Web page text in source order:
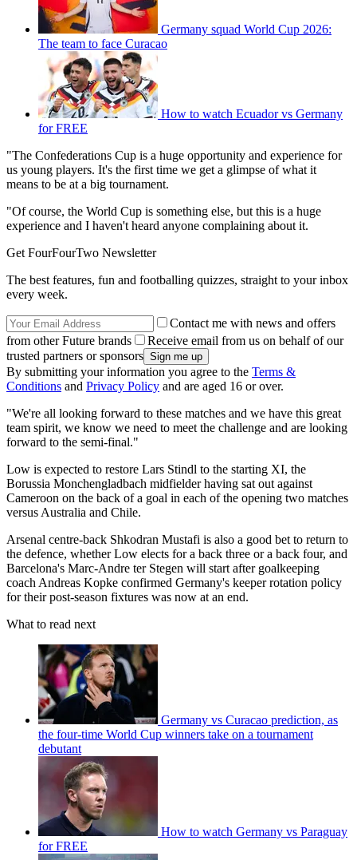
Germany squad World Cup 2026:
The team to face Curacao
How to watch Ecuador vs Germany
for FREE
"The Confederations Cup is a huge opportunity and experience for
us young players. It's the first time we get a glimpse of what it
means to be at a big tournament.
"Of course, the World Cup is something else, but this is a huge
experience and I haven't heard anyone complaining about it.
Get FourFourTwo Newsletter
The best features, fun and footballing quizzes, straight to your inbox
every week.
Contact me with news and offers
from other Future brands
Receive email from us on behalf of our
trusted partners or sponsors
By submitting your information you agree to the Terms &
Conditions and Privacy Policy and are aged 16 or over.
"We're all looking forward to these matches and we have this great
team spirit, we know we need to meet the challenge and are looking
forward to the semi-final."
Low is expected to restore Lars Stindl to the starting XI, the
Borussia Monchengladbach midfielder having sat out against
Cameroon on the back of a goal in each of the opening two matches
versus Australia and Chile.
Arsenal centre-back Shkodran Mustafi is also a good bet to return to
the defence, whether Low elects for a back three or a back four, and
Barcelona's Marc-Andre ter Stegen will start after goalkeeping
coach Andreas Kopke confirmed Germany's keeper rotation policy
for their post-season fixtures was now at an end.
What to read next
Germany vs Curacao prediction, as
the four-time World Cup winners take on a tournament
debutant
How to watch Germany vs Paraguay
for FREE